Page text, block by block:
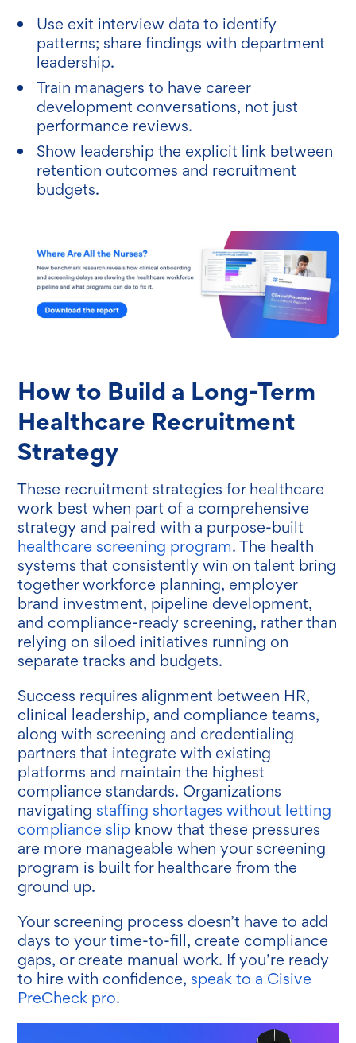
Use exit interview data to identify
patterns; share findings with department
leadership.
Train managers to have career
development conversations, not just
performance reviews.
Show leadership the explicit link between
retention outcomes and recruitment
budgets.
How to Build a Long-Term
Healthcare Recruitment
Strategy
These recruitment strategies for healthcare
work best when part of a comprehensive
strategy and paired with a purpose-built
healthcare screening program. The health
systems that consistently win on talent bring
together workforce planning, employer
brand investment, pipeline development,
and compliance-ready screening, rather than
relying on siloed initiatives running on
separate tracks and budgets.
Success requires alignment between HR,
clinical leadership, and compliance teams,
along with screening and credentialing
partners that integrate with existing
platforms and maintain the highest
compliance standards. Organizations
navigating staffing shortages without letting
compliance slip know that these pressures
are more manageable when your screening
program is built for healthcare from the
ground up.
Your screening process doesn’t have to add
days to your time-to-fill, create compliance
gaps, or create manual work. If you’re ready
to hire with confidence, speak to a Cisive
PreCheck pro.